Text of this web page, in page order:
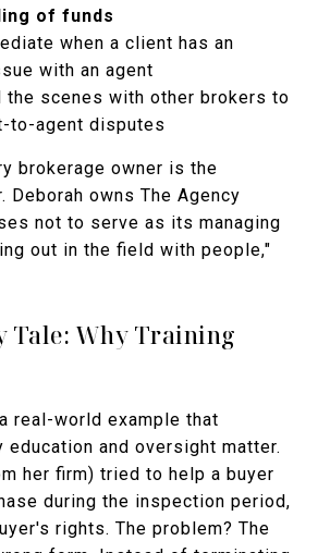
of funds
when a client has an
with an agent
the scenes with other brokers to
to-agent disputes
brokerage owner is the
Deborah owns The Agency
not to serve as its managing
out in the field with people,"
Tale: Why Training
real-world example that
education and oversight matter.
her firm) tried to help a buyer
during the inspection period,
rights. The problem? The